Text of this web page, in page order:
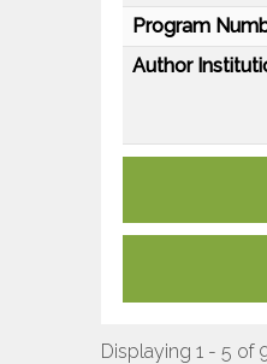
Program
Author
Displaying 1 - 5 of